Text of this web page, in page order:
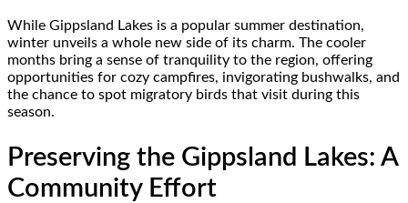
While Gippsland Lakes is a popular summer destination,
winter unveils a whole new side of its charm. The cooler
months bring a sense of tranquility to the region, offering
opportunities for cozy campfires, invigorating bushwalks, and
the chance to spot migratory birds that visit during this
season.
Preserving the Gippsland Lakes: A
Community Effort